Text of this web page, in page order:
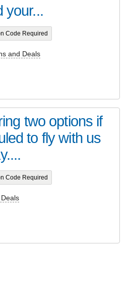
your...
Code Required
and Deals
two options if
to fly with us
Code Required